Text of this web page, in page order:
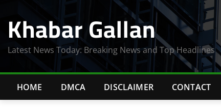
content
Khabar Gallan
Latest News Today: Breaking News and Top Headlines
HOME DMCA DISCLAIMER CONTACT